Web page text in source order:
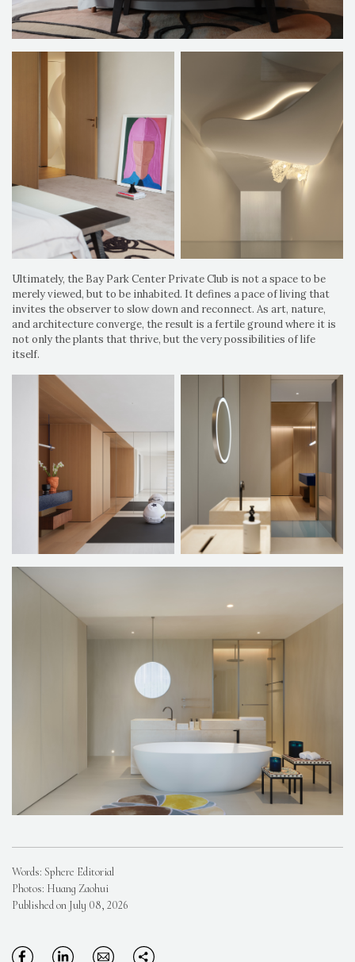
Ultimately, the Bay Park Center Private Club is not a space to be
merely viewed, but to be inhabited. It defines a pace of living that
invites the observer to slow down and reconnect. As art, nature,
and architecture converge, the result is a fertile ground where it is
not only the plants that thrive, but the very possibilities of life
itself.
Words: Sphere Editorial
Photos: Huang Zaohui
Published on July 08, 2026